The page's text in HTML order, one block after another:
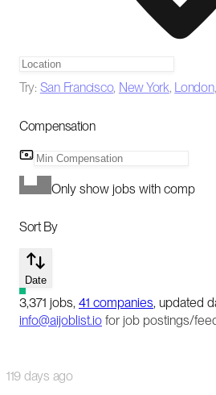
Try: San Francisco, New York, London
Compensation
Only show jobs with comp
Sort By
Date
3,371 jobs, 41 companies, updated
info@aijoblist.io for job postings/
119 days ago